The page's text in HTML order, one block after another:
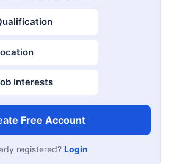
Interests
Free Account
registered? Login